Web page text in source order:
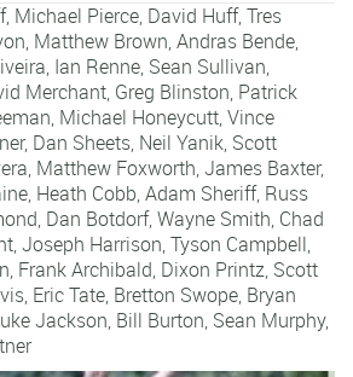
, Michael Pierce, David Huff,Tres
, Matthew Brown,Andras Bende,
, Ian Renne, Sean Sullivan,
Merchant, Greg Blinston, Patrick
, Michael Honeycutt,Vince
, Dan Sheets, Neil Yanik, Scott
, Matthew Foxworth,James Baxter,
, Heath Cobb,Adam Sheriff, Russ
, Dan Botdorf,Wayne Smith, Chad
,Joseph Harrison,Tyson Campbell,
, Frank Archibald, Dixon Printz, Scott
, Eric Tate, Bretton Swope, Bryan
Jackson, Bill Burton, Sean Murphy,